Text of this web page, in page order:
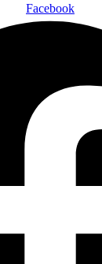
Facebook